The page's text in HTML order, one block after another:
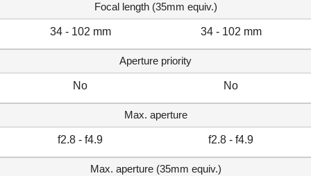
Focal length (35mm equiv.)
34 - 102 mm 34 - 102 mm
Aperture priority
No No
Max. aperture
f2.8 - f4.9 f2.8 - f4.9
Max. aperture (35mm equiv.)